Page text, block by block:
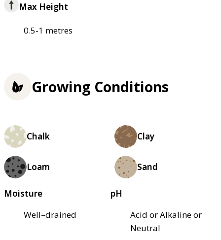
Max Height
0.5-1 metres
Growing Conditions
Chalk Clay
Loam Sand
Moisture
Well–drained
pH
Acid or Alkaline or
Neutral